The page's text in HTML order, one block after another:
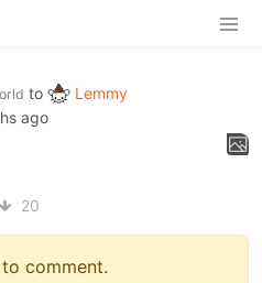
to
Lemmy
ago
20
comment.